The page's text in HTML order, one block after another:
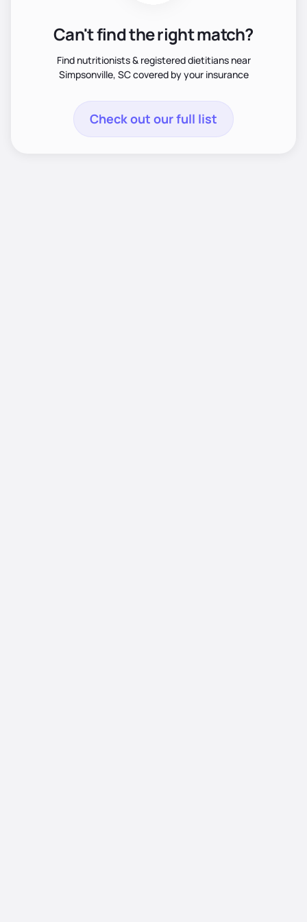
Can't find the right match?
Find nutritionists & registered dietitians near
Simpsonville, SC covered by your insurance
Check out our full list